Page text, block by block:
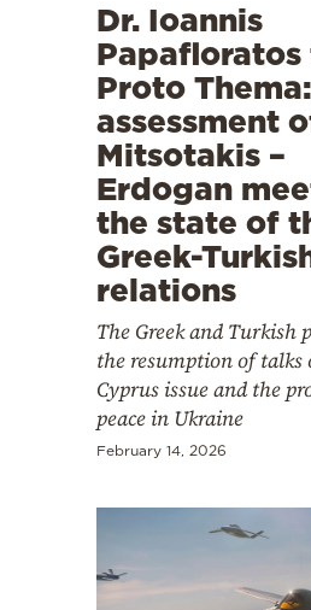
Mediterranean
Dr. Ioannis
Papafloratos
Proto
assessment
Mitsotakis –
Erdogan
the state of
Greek-
relations
The Greek and Turkish
the resumption of talks
Cyprus issue and the
peace in Ukraine
February 14, 2026